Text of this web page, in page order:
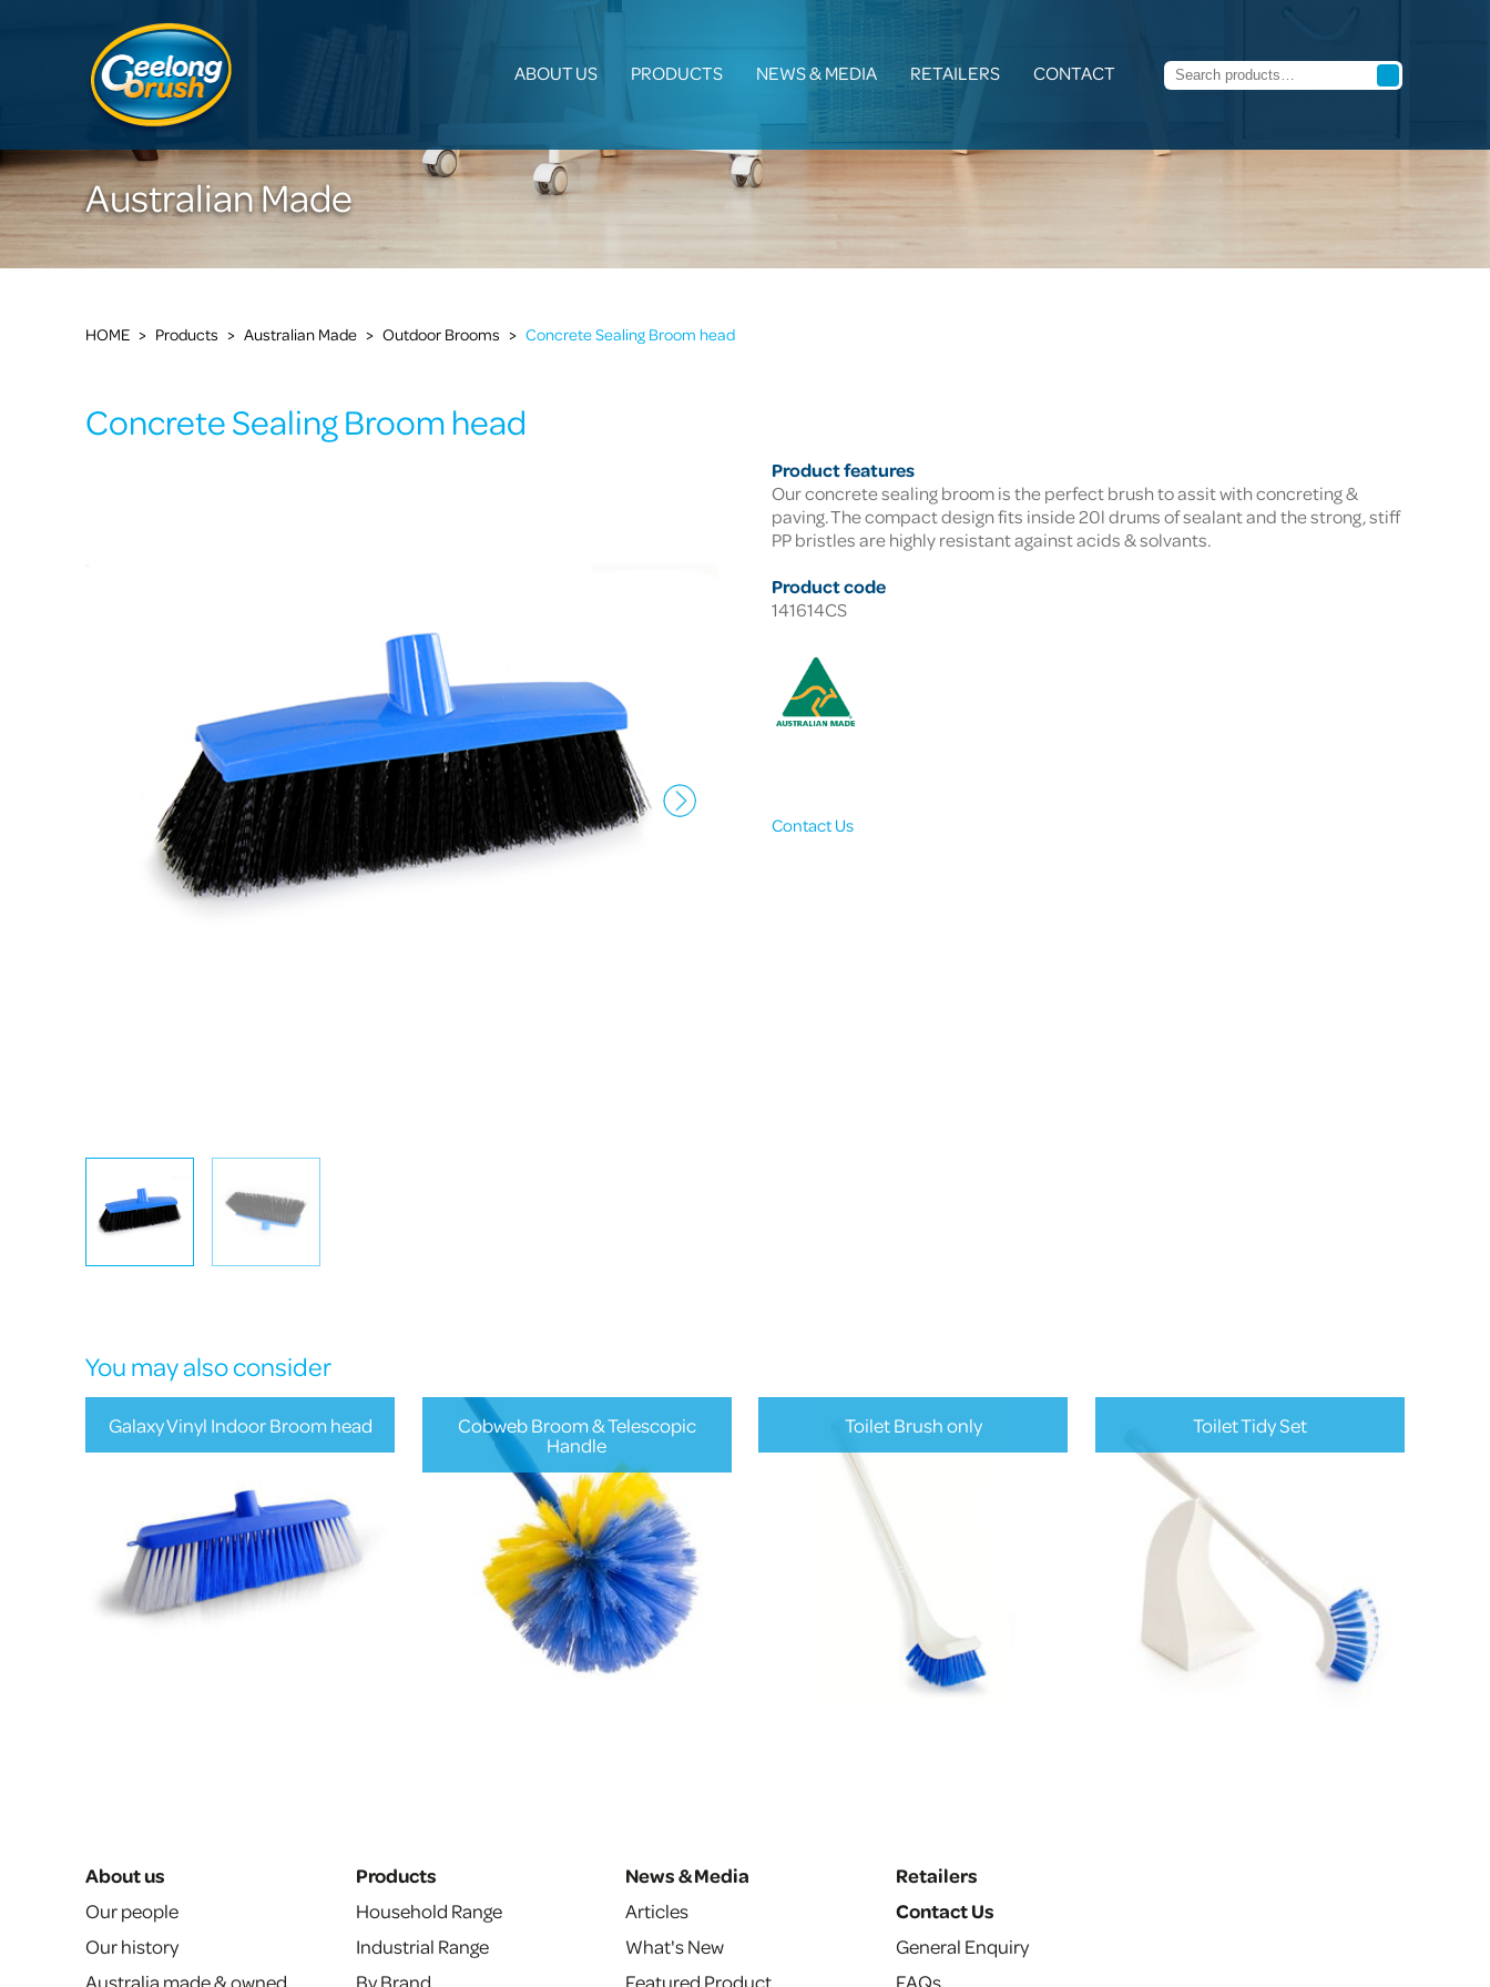
ABOUT US PRODUCTS NEWS & MEDIA RETAILERS CONTACT
Australian Made
HOME > Products > Australian Made > Outdoor Brooms > Concrete Sealing Broom head
Concrete Sealing Broom head
Product features
Our concrete sealing broom is the perfect brush to assit with concreting &
paving. The compact design fits inside 20l drums of sealant and the strong, stiff
PP bristles are highly resistant against acids & solvants.
Product code
141614CS
Contact Us
You may also consider
Galaxy Vinyl Indoor Broom head
Cobweb Broom & Telescopic
Handle
Toilet Brush only Toilet Tidy Set
About us
Our people
Our history
Australia made & owned
Products
Household Range
Industrial Range
By Brand
News & Media
Articles
What's New
Featured Product
Retailers
Contact Us
General Enquiry
FAQs